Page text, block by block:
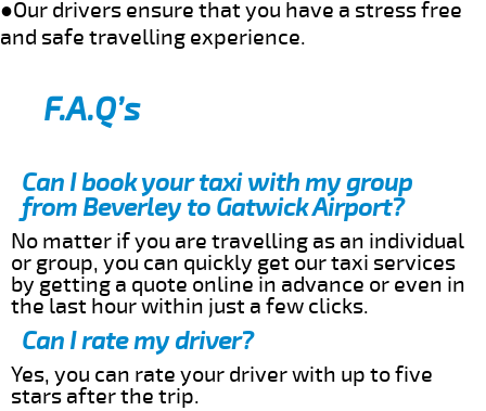
●Our drivers ensure that you have a stress free
and safe travelling experience.
F.A.Q’s
Can I book your taxi with my group
from Beverley to Gatwick Airport?
No matter if you are travelling as an individual
or group, you can quickly get our taxi services
by getting a quote online in advance or even in
the last hour within just a few clicks.
Can I rate my driver?
Yes, you can rate your driver with up to five
stars after the trip.